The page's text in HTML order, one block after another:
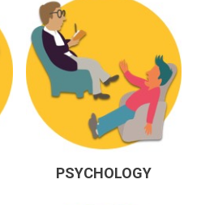
PSYCHOLOGY